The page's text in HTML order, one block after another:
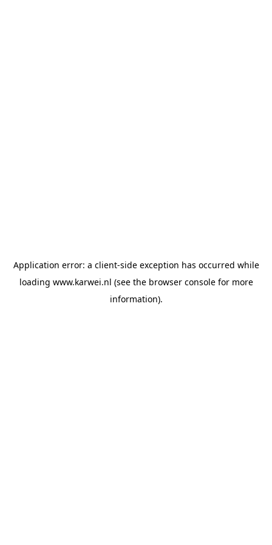
Application error: a client-side exception has occurred while
loading www.karwei.nl (see the browser consolefor more
information).